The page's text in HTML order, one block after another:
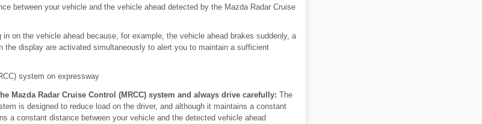
between your vehicle and the vehicle ahead detected by the Mazda Radar Cruise
on the vehicle ahead because, for example, the vehicle ahead brakes suddenly, a
the display are activated simultaneously to alert you to maintain a sufficient
system on expressway
Mazda Radar Cruise Control (MRCC) system and always drive carefully: The
is designed to reduce load on the driver, and although it maintains a constant
a constant distance between your vehicle and the detected vehicle ahead